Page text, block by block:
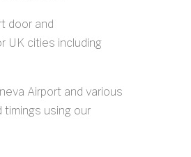
door and
UK cities including
Airport and various
using our